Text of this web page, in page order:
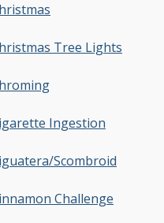
Tree Lights
Ingestion
Scombroid
Challenge